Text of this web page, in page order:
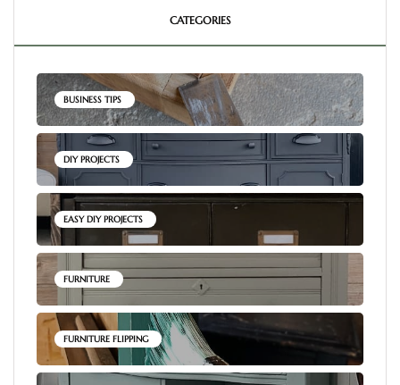
CATEGORIES
BUSINESS TIPS
DIY PROJECTS
EASY DIY PROJECTS
FURNITURE
FURNITURE FLIPPING